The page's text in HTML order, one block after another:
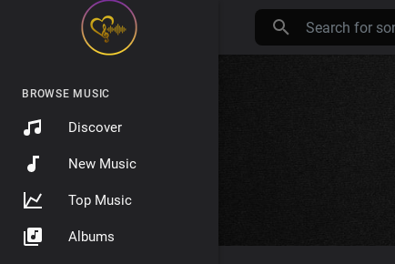
BROWSE MUSIC
Discover
New Music
Top Music
Albums